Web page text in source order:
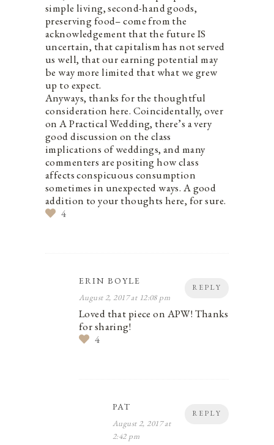
simple living, second-hand goods,
preserving food– come from the
acknowledgement that the future IS
uncertain, that capitalism has not served
us well, that our earning potential may
be way more limited that what we grew
up to expect.
Anyways, thanks for the thoughtful
consideration here. Coincidentally, over
on A Practical Wedding, there’s a very
good discussion on the class
implications of weddings, and many
commenters are positing how class
affects conspicuous consumption
sometimes in unexpected ways. A good
addition to your thoughts here, for sure.
4
REPLY
ERIN BOYLE
August 2, 2017 at 12:08 pm
Loved that piece on APW! Thanks
for sharing!
4
REPLY
PAT
August 2, 2017 at
2:42 pm